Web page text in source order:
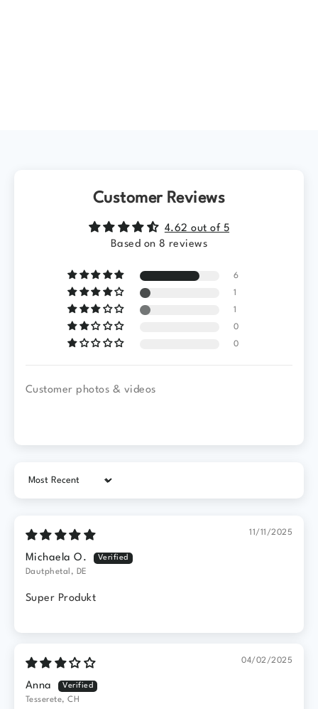
Customer Reviews
4.62 out of 5
Based on 8 reviews
6
1
1
0
0
Customer photos & videos
Sort by
11/11/2025
Michaela O.
Dautphetal, DE
Super Produkt
04/02/2025
Anna
Tesserete, CH